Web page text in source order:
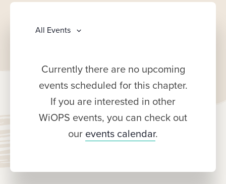
All Events
Currently there are no upcoming
events scheduled for this chapter.
If you are interested in other
WiOPS events, you can check out
our events calendar.